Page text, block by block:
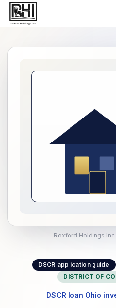
DSCR application guide
DISTRICT OF
DSCR loan Ohio
Roxford Holdings Inc